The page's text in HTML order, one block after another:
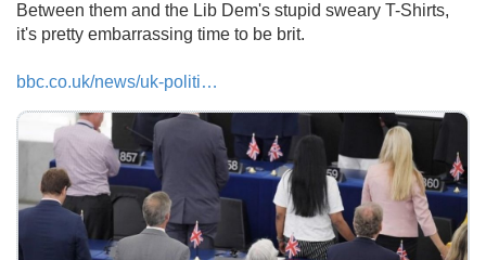
Between them and the Lib Dem's stupid sweary T-Shirts,
it's pretty embarrassing time to be brit.
bbc.co.uk/news/uk-politi…